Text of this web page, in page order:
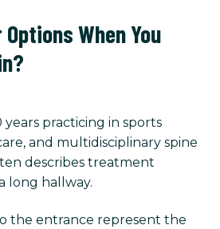
When You
practicing in sports
and multidisciplinary spine
describes treatment
long hallway.
the entrance represent the